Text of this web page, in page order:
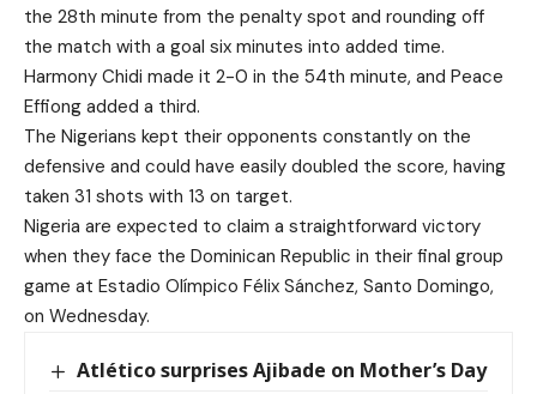
the 28th minute from the penalty spot and rounding off
the match with a goal six minutes into added time.
Harmony Chidi made it 2-0 in the 54th minute, and Peace
Effiong added a third.
The Nigerians kept their opponents constantly on the
defensive and could have easily doubled the score, having
taken 31 shots with 13 on target.
Nigeria are expected to claim a straightforward victory
when they face the Dominican Republic in their final group
game at Estadio Olímpico Félix Sánchez, Santo Domingo,
on Wednesday.
Atlético surprises Ajibade on Mother’s Day